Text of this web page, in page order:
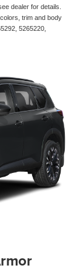
dealer for details.
trim and body
5265220,